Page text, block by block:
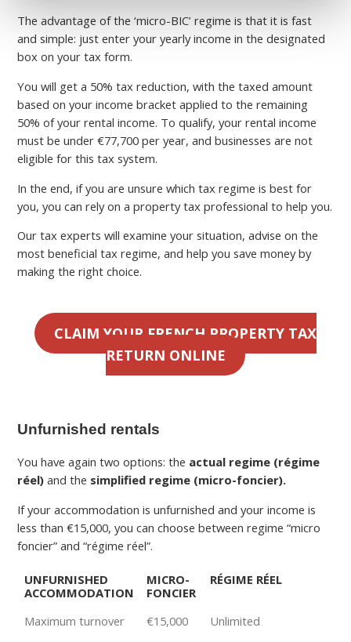
The advantage of the ‘micro-BIC’ regime is that it is fast
and simple: just enter your yearly income in the designated
box on your tax form.
You will get a 50% tax reduction, with the taxed amount
based on your income bracket applied to the remaining
50% of your rental income. To qualify, your rental income
must be under €77,700 per year, and businesses are not
eligible for this tax system.
In the end, if you are unsure which tax regime is best for
you, you can rely on a property tax professional to help you.
Our tax experts will examine your situation, advise on the
most beneficial tax regime, and help you save money by
making the right choice.
CLAIM YOUR FRENCH PROPERTY TAX
RETURN ONLINE
Unfurnished rentals
You have again two options: the actual regime (régime
réel) and the simplified regime (micro-foncier).
If your accommodation is unfurnished and your income is
less than €15,000, you can choose between regime “micro
foncier” and “régime réel”.
UNFURNISHED
ACCOMMODATION
MICRO-
FONCIER
RÉGIME RÉEL
Maximum turnover €15,000
Unlimited